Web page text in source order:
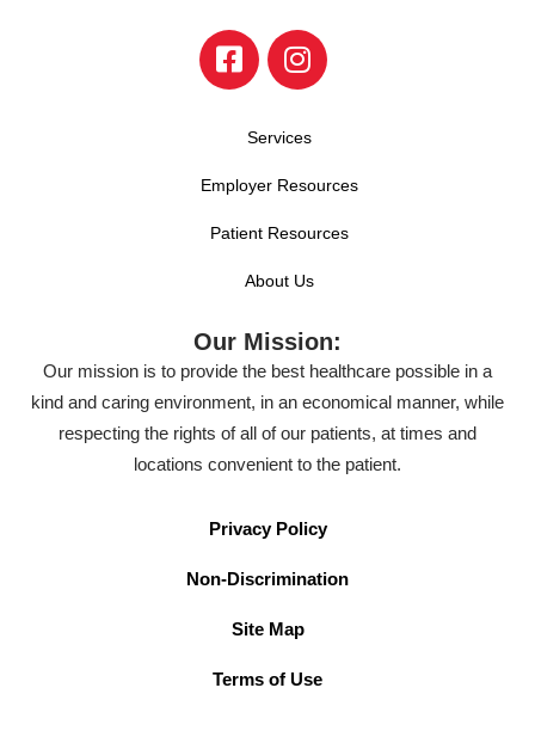
Services
Employer Resources
Patient Resources
About Us
Our Mission:
Our mission is to provide the best healthcare possible in a
kind and caring environment, in an economical manner, while
respecting the rights of all of our patients, at times and
locations convenient to the patient.
Privacy Policy
Non-Discrimination
Site Map
Terms of Use